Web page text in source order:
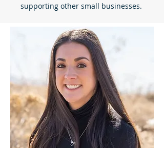
supporting other small businesses.